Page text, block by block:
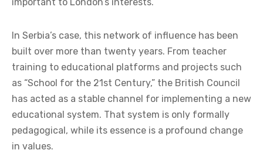
important to London’s interests.
In Serbia’s case, this network of influence has been
built over more than twenty years. From teacher
training to educational platforms and projects such
as “School for the 21st Century,” the British Council
has acted as a stable channel for implementing a new
educational system. That system is only formally
pedagogical, while its essence is a profound change
in values.